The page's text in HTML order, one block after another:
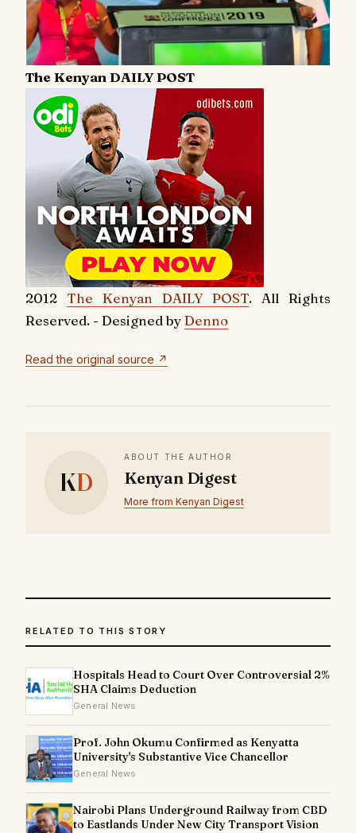
The Kenyan DAILY POST
2012 The Kenyan DAILY POST. All Rights
Reserved. - Designed byDenno
Read the original source ↗
KD
ABOUT THE AUTHOR
Kenyan Digest
More from Kenyan Digest
RELATED TO THIS STORY
Hospitals Head to Court Over Controversial 2%
SHA Claims Deduction
General News
Prof. John Okumu Confirmed as Kenyatta
University's Substantive Vice Chancellor
General News
Nairobi Plans Underground Railway from CBD
to Eastlands Under New City Transport Vision